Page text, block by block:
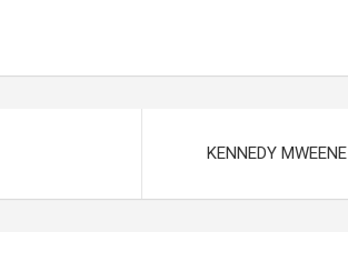
KENNEDY